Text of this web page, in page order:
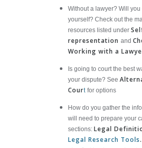
Without a lawyer? Will you
yourself? Check out the
resources listed under
representation and
Working with a
Is going to court the best
your dispute? See
Court for options
How do you gather the
will need to prepare your
sections: Legal
Legal Research Tools.